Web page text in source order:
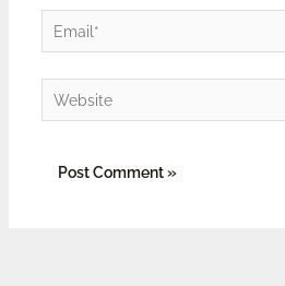
Email*
Website